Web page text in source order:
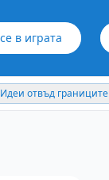
в играта
Идеи отвъд границите